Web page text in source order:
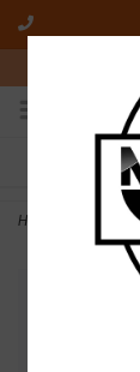
10am-
FREE
On all
Home NEW